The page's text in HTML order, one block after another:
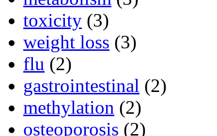
toxicity (3)
weight loss (3)
flu (2)
gastrointestinal (2)
methylation (2)
osteoporosis (2)